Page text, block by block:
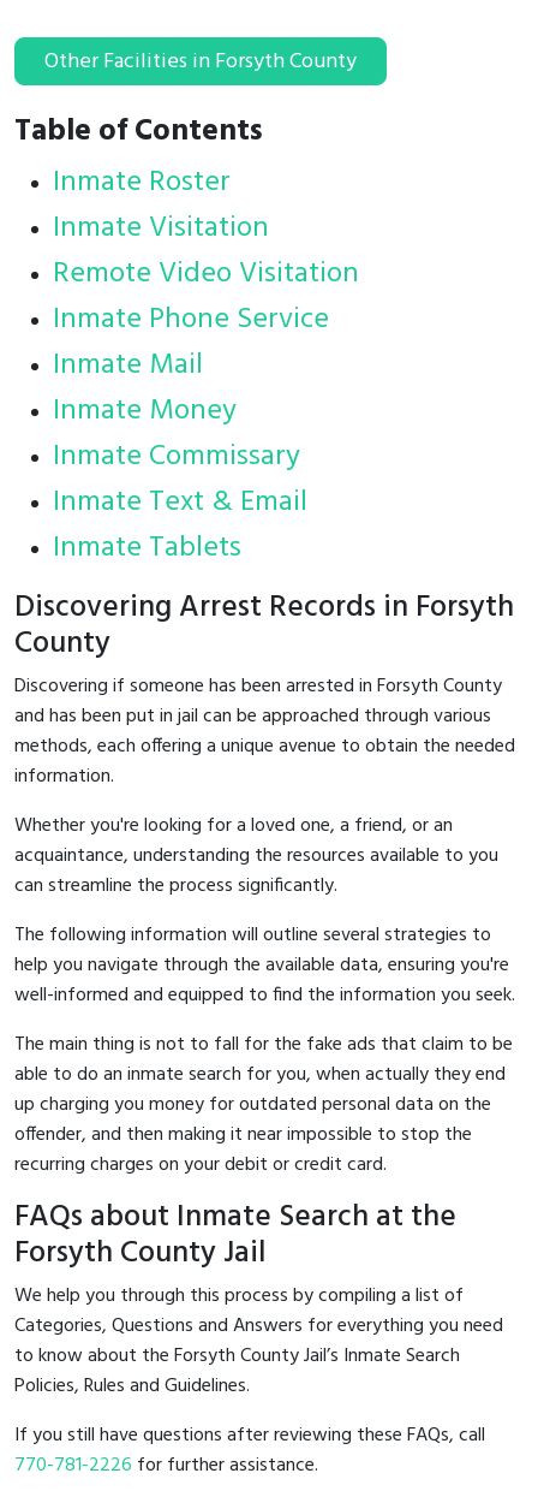
Other Facilities in Forsyth County
Table of Contents
Inmate Roster
Inmate Visitation
Remote Video Visitation
Inmate Phone Service
Inmate Mail
Inmate Money
Inmate Commissary
Inmate Text & Email
Inmate Tablets
Discovering Arrest Records in Forsyth
County
Discovering if someone has been arrested in Forsyth County
and has been put in jail can be approached through various
methods, each offering a unique avenue to obtain the needed
information.
Whether you're looking for a loved one, a friend, or an
acquaintance, understanding the resources available to you
can streamline the process significantly.
The following information will outline several strategies to
help you navigate through the available data, ensuring you're
well-informed and equipped to find the information you seek.
The main thing is not to fall for the fake ads that claim to be
able to do an inmate search for you, when actually they end
up charging you money for outdated personal data on the
offender, and then making it near impossible to stop the
recurring charges on your debit or credit card.
FAQs about Inmate Search at the
Forsyth County Jail
We help you through this process by compiling a list of
Categories, Questions and Answers for everything you need
to know about the Forsyth County Jail’s Inmate Search
Policies, Rules and Guidelines.
If you still have questions after reviewing these FAQs, call
770-781-2226 for further assistance.